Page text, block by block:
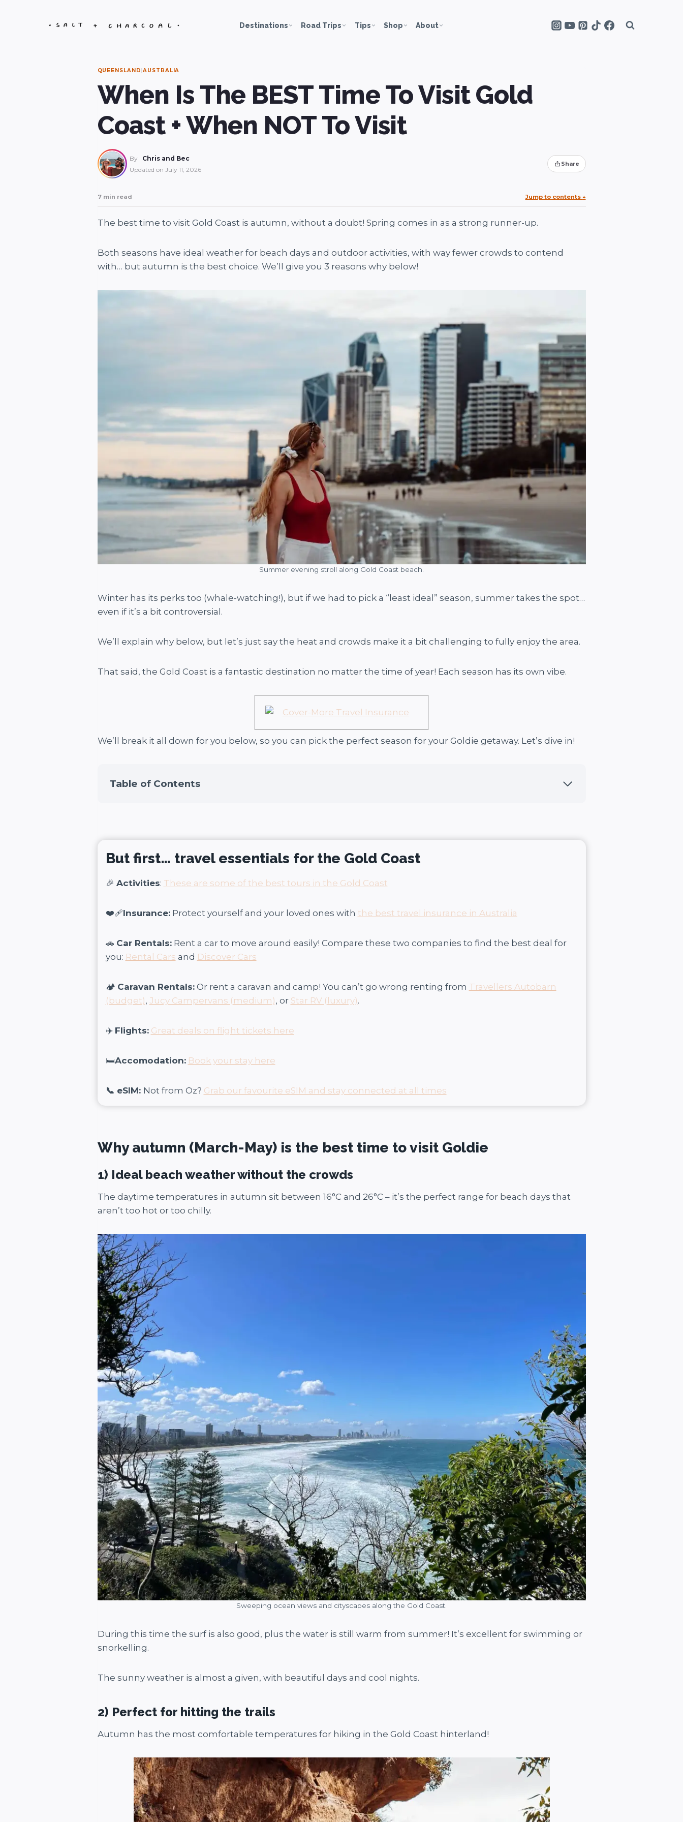
Destinations Road Trips Tips Shop About
QUEENSLAND|AUSTRALIA
When Is The BEST Time To Visit Gold
Coast + When NOT To Visit
By
Chris and Bec
Updated on July 11, 2026
Share
7 min read Jump to contents ↓
The best time to visit Gold Coast is autumn, without a doubt! Spring comes in as a strong runner-up.
Both seasons have ideal weather for beach days and outdoor activities, with way fewer crowds to contend
with… but autumn is the best choice. We’ll give you 3 reasons why below!
Summer evening stroll along Gold Coast beach.
Winter has its perks too (whale-watching!), but if we had to pick a “least ideal” season, summer takes the spot…
even if it’s a bit controversial.
We’ll explain why below, but let’s just say the heat and crowds make it a bit challenging to fully enjoy the area.
That said, the Gold Coast is a fantastic destination no matter the time of year! Each season has its own vibe.
We’ll break it all down for you below, so you can pick the perfect season for your Goldie getaway. Let’s dive in!
Table of Contents
But first… travel essentials for the Gold Coast
🎉 Activities: These are some of the best tours in the Gold Coast
❤️‍🩹Insurance:Protect yourself and your loved ones with the best travel insurance in Australia
🚗 Car Rentals:Rent a car to move around easily! Compare these two companies to find the best deal for
you: Rental Cars and Discover Cars
🏕️ Caravan Rentals:Or rent a caravan and camp! You can’t go wrong renting from Travellers Autobarn
(budget), Jucy Campervans (medium), or Star RV (luxury).
✈️ Flights: Great deals on flight tickets here
🛏️Accomodation: Book your stay here
📞 eSIM: Not from Oz? Grab our favourite eSIM and stay connected at all times
Why autumn (March-May) is the best time to visit Goldie
1) Ideal beach weather without the crowds
The daytime temperatures in autumn sit between 16°C and 26°C – it’s the perfect range for beach days that
aren’t too hot or too chilly.
Sweeping ocean views and cityscapes along the Gold Coast.
During this time the surf is also good, plus the water is still warm from summer! It’s excellent for swimming or
snorkelling.
The sunny weather is almost a given, with beautiful days and cool nights.
2) Perfect for hitting the trails
Autumn has the most comfortable temperatures for hiking in the Gold Coast hinterland!